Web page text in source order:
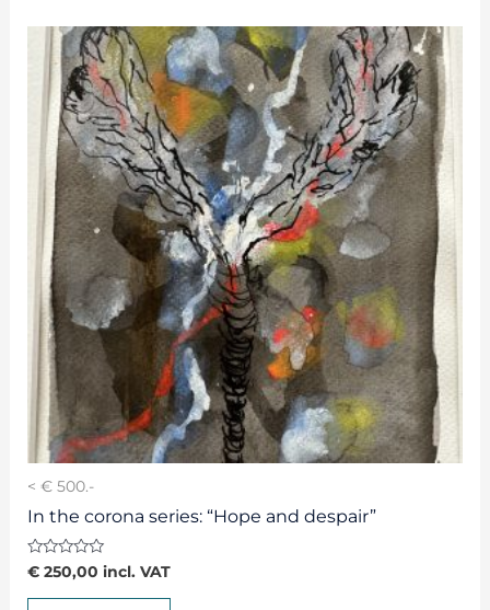
< € 500.-
In the corona series: “Hope and despair”
Rated
0
out
€250,00 incl. VAT